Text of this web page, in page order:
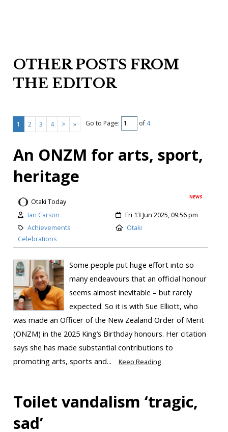
OTHER POSTS FROM
THE EDITOR
1 2 3 4 > » Go to Page: of4
An ONZM for arts, sport,
heritage
NEWS
Otaki Today
Ian Carson
Fri 13 Jun 2025, 09:56 pm
Achievements
Celebrations
Otaki
Some people put huge effort into so
many endeavours that an official honour
seems almost inevitable – but rarely
expected. So it is with Sue Elliott, who
was made an Officer of the New Zealand Order of Merit
(ONZM) in the 2025 King’s Birthday honours. Her citation
says she has made substantial contributions to
promoting arts, sports and...
Keep Reading
Toilet vandalism ‘tragic,
sad’